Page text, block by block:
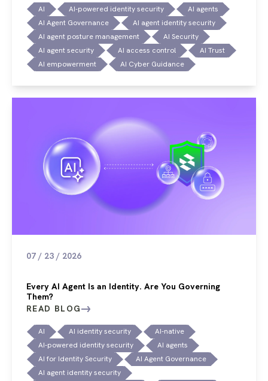
AI AI-powered identity security
AI agents
AI Agent Governance
AI agent identity security
AI agent posture management
AI Security
AI agent security
AI access control
AI Trust
AI empowerment
AI Cyber Guidance
07 / 23 / 2026
Every AI Agent Is an Identity. Are You Governing
Them?
READ BLOG
AI AI identity security
AI-native
AI-powered identity security
AI agents
AI for Identity Security
AI Agent Governance
AI agent identity security